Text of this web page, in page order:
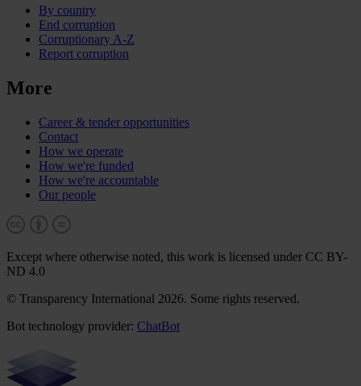
By country
End corruption
Corruptionary A-Z
Report corruption
More
Career & tender opportunities
Contact
How we operate
How we're funded
How we're accountable
Our people
Except where otherwise noted, this work is licensed under CC BY-
ND 4.0
© Transparency International 2026. Some rights reserved.
Bot technology provider: ChatBot